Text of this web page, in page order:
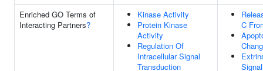
Enriched GO Terms of
Interacting Partners?
Kinase Activity
Protein Kinase
Activity
Regulation Of
Intracellular Signal
Transduction
C